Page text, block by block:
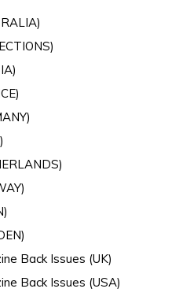
Back Issues (UK)
Back Issues (USA)